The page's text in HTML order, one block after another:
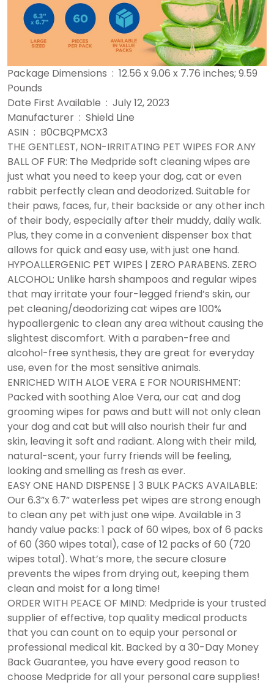
Package Dimensions ‏ : ‎ 12.56 x 9.06 x 7.76 inches; 9.59
Pounds
Date First Available ‏ : ‎ July 12, 2023
Manufacturer ‏ : ‎ Shield Line
ASIN ‏ : ‎ B0CBQPMCX3
THE GENTLEST, NON-IRRITATING PET WIPES FOR ANY
BALL OF FUR: The Medpride soft cleaning wipes are
just what you need to keep your dog, cat or even
rabbit perfectly clean and deodorized. Suitable for
their paws, faces, fur, their backside or any other inch
of their body, especially after their muddy, daily walk.
Plus, they come in a convenient dispenser box that
allows for quick and easy use, with just one hand.
HYPOALLERGENIC PET WIPES | ZERO PARABENS. ZERO
ALCOHOL: Unlike harsh shampoos and regular wipes
that may irritate your four-legged friend’s skin, our
pet cleaning/deodorizing cat wipes are 100%
hypoallergenic to clean any area without causing the
slightest discomfort. With a paraben-free and
alcohol-free synthesis, they are great for everyday
use, even for the most sensitive animals.
ENRICHED WITH ALOE VERA E FOR NOURISHMENT:
Packed with soothing Aloe Vera, our cat and dog
grooming wipes for paws and butt will not only clean
your dog and cat but will also nourish their fur and
skin, leaving it soft and radiant. Along with their mild,
natural-scent, your furry friends will be feeling,
looking and smelling as fresh as ever.
EASY ONE HAND DISPENSE | 3 BULK PACKS AVAILABLE:
Our 6.3”x 6.7” waterless pet wipes are strong enough
to clean any pet with just one wipe. Available in 3
handy value packs: 1 pack of 60 wipes, box of 6 packs
of 60 (360 wipes total), case of 12 packs of 60 (720
wipes total). What’s more, the secure closure
prevents the wipes from drying out, keeping them
clean and moist for a long time!
ORDER WITH PEACE OF MIND: Medpride is your trusted
supplier of effective, top quality medical products
that you can count on to equip your personal or
professional medical kit. Backed by a 30-Day Money
Back Guarantee, you have every good reason to
choose Medpride for all your personal care supplies!